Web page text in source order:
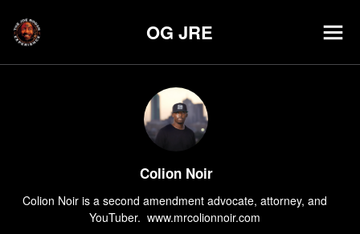
OG JRE
Colion Noir
Colion Noir is a second amendment advocate, attorney, and
YouTuber.  www.mrcolionnoir.com